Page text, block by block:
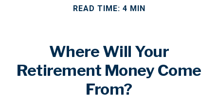
READ TIME: 4 MIN
Where Will Your
Retirement Money Come
From?